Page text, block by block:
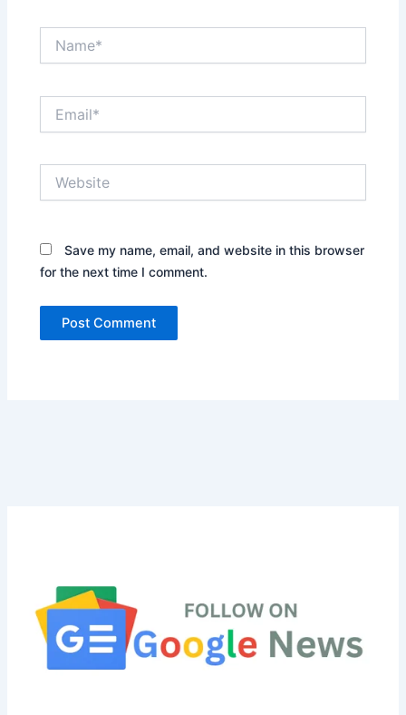
Save my name, email, and website in this browser
for the next time I comment.